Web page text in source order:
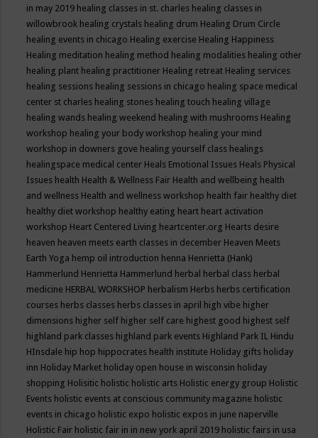
in may 2019 healing classes in st. charles healing classes in
willowbrook healing crystals healing drum Healing Drum Circle
healing events in chicago Healing exercise Healing Happiness
Healing meditation healing method healing modalities healing other
healing plant healing practitioner Healing retreat Healing services
healing sessions healing sessions in chicago healing space medical
center st charles healing stones healing touch healing village
healing wands healing weekend healing with mushrooms Healing
workshop healing your body workshop healing your mind
workshop in downers gove healing yourself class healings
healingspace medical center Heals Emotional Issues Heals Physical
Issues health Health & Wellness Fair Health and wellbeing health
and wellness Health and wellness workshop health fair healthy diet
healthy diet workshop healthy eating heart heart activation
workshop Heart Centered Living heartcenter.org Hearts desire
heaven heaven meets earth classes in december Heaven Meets
Earth Yoga hemp oil introduction henna Henrietta (Hank)
Hammerlund Henrietta Hammerlund herbal herbal class herbal
medicine HERBAL WORKSHOP herbalism Herbs herbs certification
courses herbs classes herbs classes in april high vibe higher
dimensions higher self higher self care highest good highest self
highland park classes highland park events Highland Park IL Hindu
HInsdale hip hop hippocrates health institute Holiday gifts holiday
inn Holiday Market holiday open house in wisconsin holiday
shopping Holisitic holistic holistic arts Holistic energy group Holistic
Events holistic events at conscious community magazine holistic
events in chicago holistic expo holistic expos in june naperville
Holistic Fair holistic fair in in new york april 2019 holistic fairs in usa